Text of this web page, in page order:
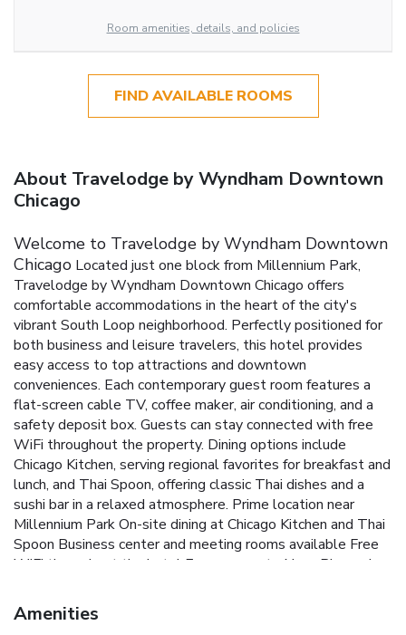
Room amenities, details, and policies
FIND AVAILABLE ROOMS
About Travelodge by Wyndham Downtown
Chicago
Welcome to Travelodge by Wyndham Downtown
Chicago Located just one block from Millennium Park,
Travelodge by Wyndham Downtown Chicago offers
comfortable accommodations in the heart of the city's
vibrant South Loop neighborhood. Perfectly positioned for
both business and leisure travelers, this hotel provides
easy access to top attractions and downtown
conveniences. Each contemporary guest room features a
flat-screen cable TV, coffee maker, air conditioning, and a
safety deposit box. Guests can stay connected with free
WiFi throughout the property. Dining options include
Chicago Kitchen, serving regional favorites for breakfast and
lunch, and Thai Spoon, offering classic Thai dishes and a
sushi bar in a relaxed atmosphere. Prime location near
Millennium ParkOn-site dining at Chicago Kitchen and Thai
Spoon Business center and meeting rooms available Free
WiFi throughout the hotel Easy access to Navy Pier and
Chicago is conveniently located off I-94, providing easy
access to O’Hare International Airport. The hotel is just a
Amenities